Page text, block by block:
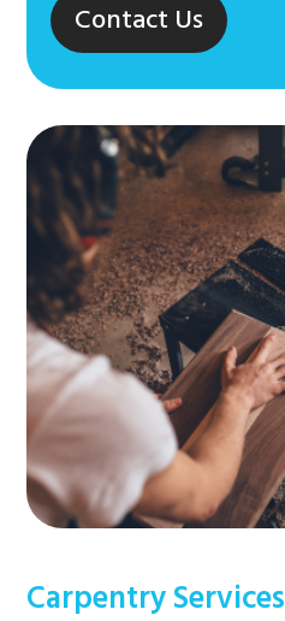
Contact Us
Carpentry Services